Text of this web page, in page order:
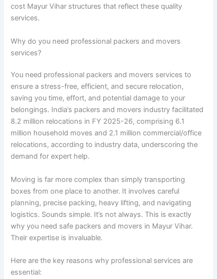
cost Mayur Vihar structures that reflect these quality
services.
Why do you need professional packers and movers
services?
You need professional packers and movers services to
ensure a stress-free, efficient, and secure relocation,
saving you time, effort, and potential damage to your
belongings. India’s packers and movers industry facilitated
8.2 million relocations in FY 2025-26, comprising 6.1
million household moves and 2.1 million commercial/office
relocations, according to industry data, underscoring the
demand for expert help.
Moving is far more complex than simply transporting
boxes from one place to another. It involves careful
planning, precise packing, heavy lifting, and navigating
logistics. Sounds simple. It’s not always. This is exactly
why you need safe packers and movers in Mayur Vihar.
Their expertise is invaluable.
Here are the key reasons why professional services are
essential: